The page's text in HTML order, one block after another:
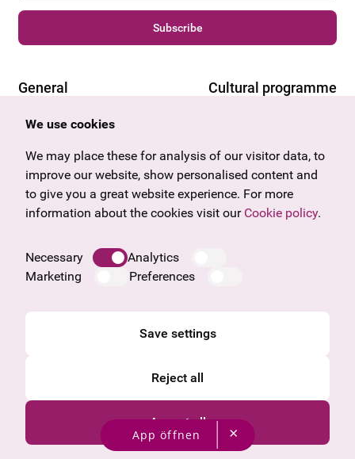
Subscribe
General
Offers & News
Gift voucher
Frequently asked questions
Legal notice
Data protection information
Cultural programme
Vorarlberg
Burgenland
Salzburg
Upper Austria
We use cookies
We may place these for analysis of our visitor data, to
improve our website, show personalised content and
to give you a great website experience. For more
information about the cookies visit our Cookie policy.
Necessary
Analytics
Marketing
Preferences
Save settings
Reject all
Accept all